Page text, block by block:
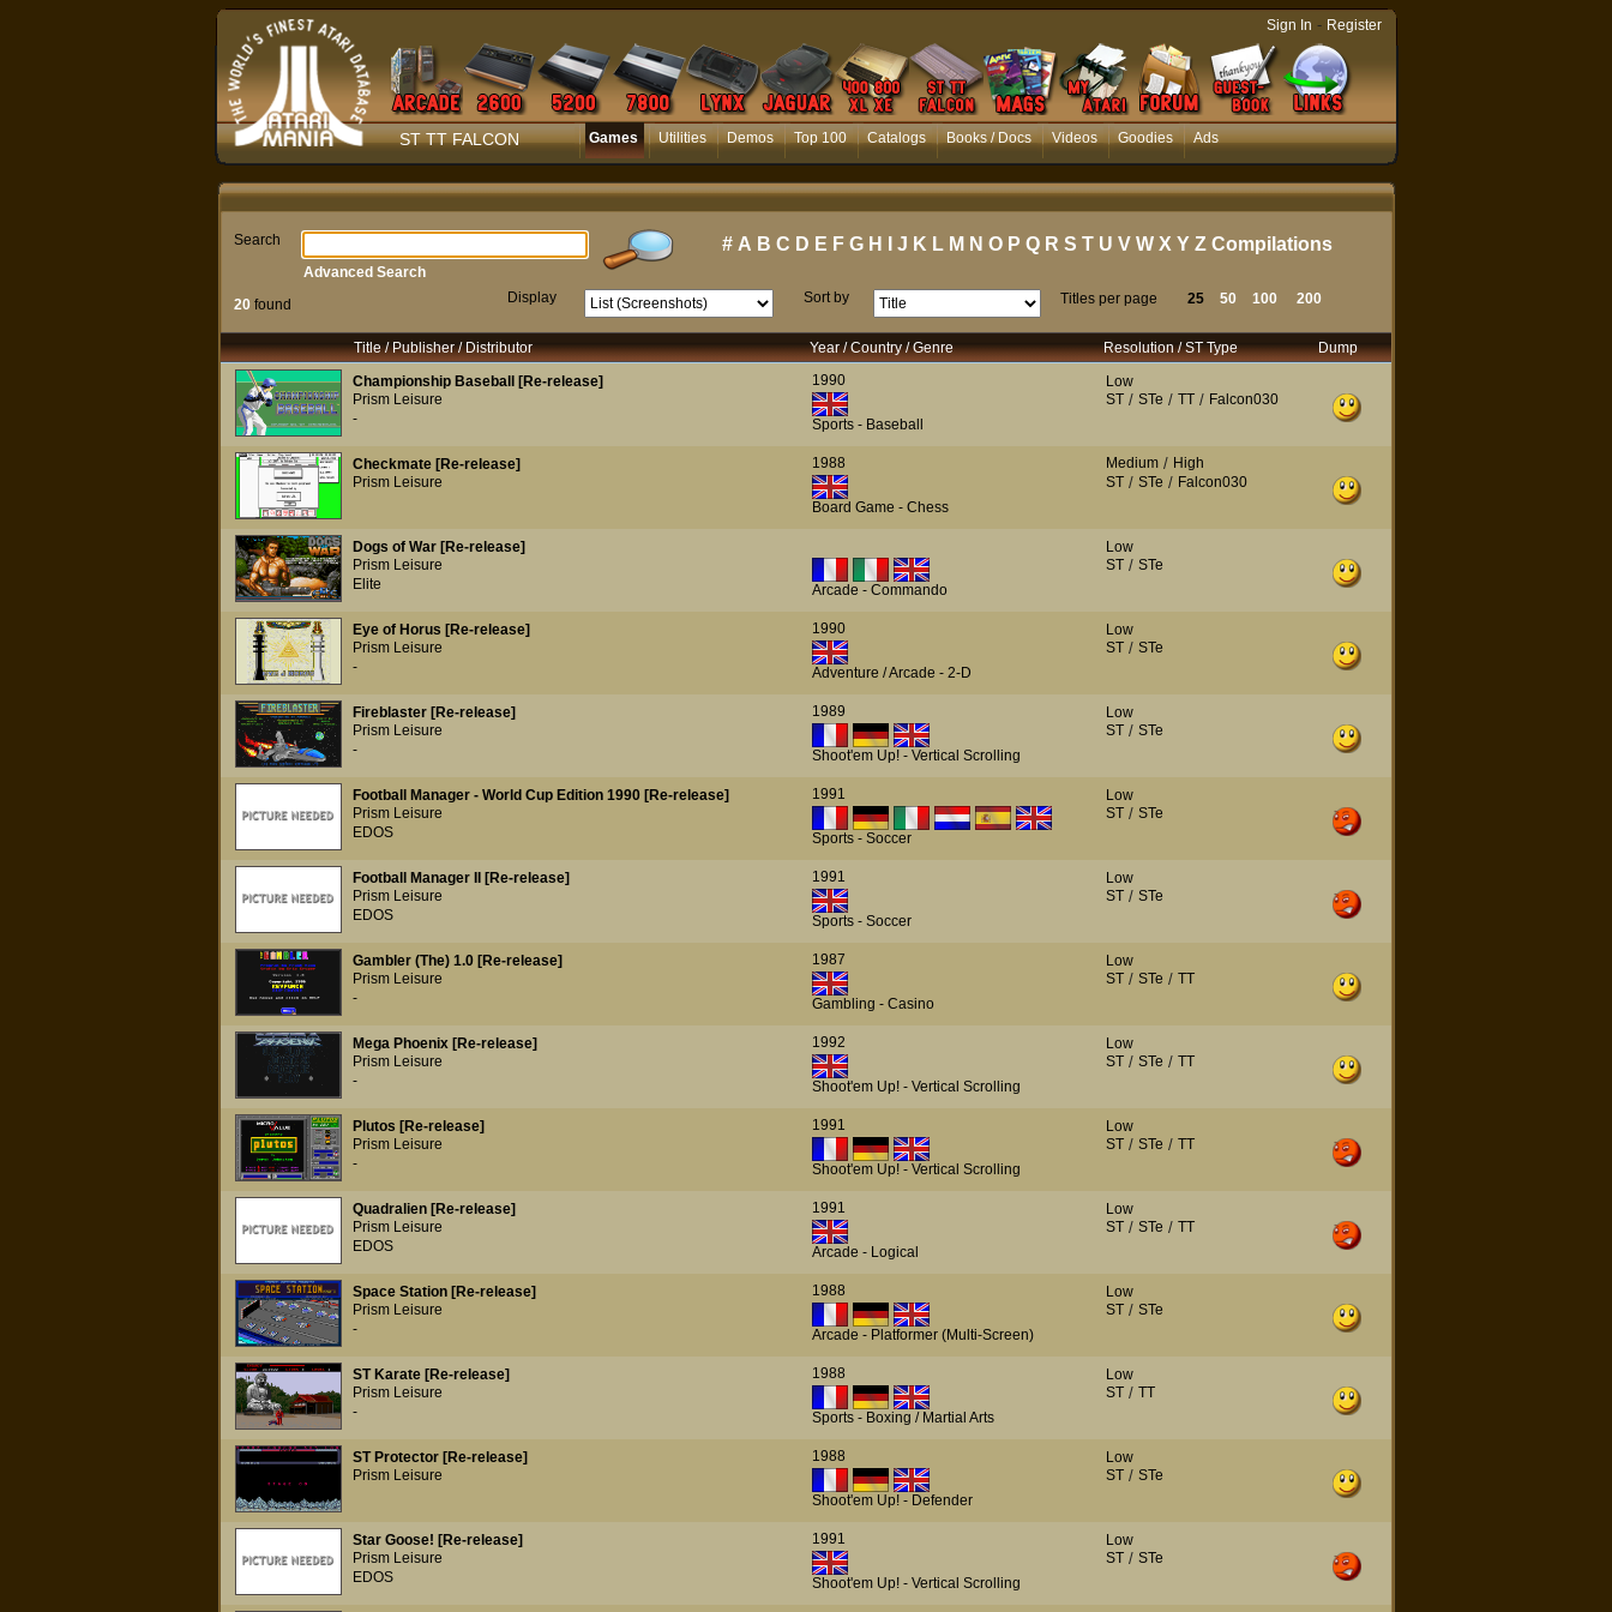
ST TT FALCON Games Utilities Demos Top 100 Catalogs Books / Docs Videos Goodies Ads
Sign In - Register
Search # A B C D E F G H J K L M N O P Q R S T U V W X Y Z Compilations
20found Display Sort by Titles per page 25 50 100 200
Advanced Search
Title / Publisher / Distributor Year / Country / Genre Resolution / ST Type
Dump
Championship Baseball [Re-release]
Prism Leisure
-
1990
Sports - Baseball
Low
ST/ STe / TT/ Falcon030
Checkmate [Re-release]
Prism Leisure
1988
Board Game - Chess
Medium/ High
ST/ STe / Falcon030
Dogs of War [Re-release]
Prism Leisure
Elite
Arcade - Commando
Low
ST/ STe
Eye of Horus [Re-release]
Prism Leisure
-
1990
Adventure / Arcade - 2-D
Low
ST/ STe
Fireblaster [Re-release]
Prism Leisure
-
1989
Shoot'em Up! - Vertical Scrolling
Low
ST/ STe
Football Manager - World Cup Edition 1990 [Re-release]
Prism Leisure
EDOS
1991
Sports - Soccer
Low
ST/ STe
Football Manager II [Re-release]
Prism Leisure
EDOS
1991
Sports - Soccer
Low
ST/ STe
Gambler (The) 1.0 [Re-release]
Prism Leisure
-
1987
Gambling - Casino
Low
ST/ STe / TT
Mega Phoenix [Re-release]
Prism Leisure
-
1992
Shoot'em Up! - Vertical Scrolling
Low
ST/ STe / TT
Plutos [Re-release]
Prism Leisure
-
1991
Shoot'em Up! - Vertical Scrolling
Low
ST/ STe / TT
Quadralien [Re-release]
Prism Leisure
EDOS
1991
Arcade - Logical
Low
ST/ STe / TT
Space Station [Re-release]
Prism Leisure
-
1988
Arcade - Platformer (Multi-Screen)
Low
ST/ STe
ST Karate [Re-release]
Prism Leisure
-
1988
Sports - Boxing / Martial Arts
Low
ST/ TT
ST Protector [Re-release]
Prism Leisure
1988
Shoot'em Up! - Defender
Low
ST/ STe
Star Goose! [Re-release]
Prism Leisure
EDOS
1991
Shoot'em Up! - Vertical Scrolling
Low
ST/ STe